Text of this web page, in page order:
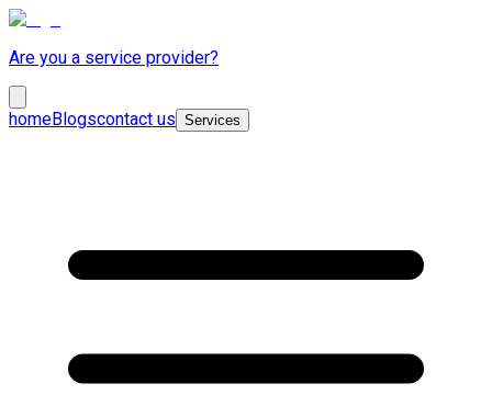
Are you a service provider?
homeBlogscontact us Services